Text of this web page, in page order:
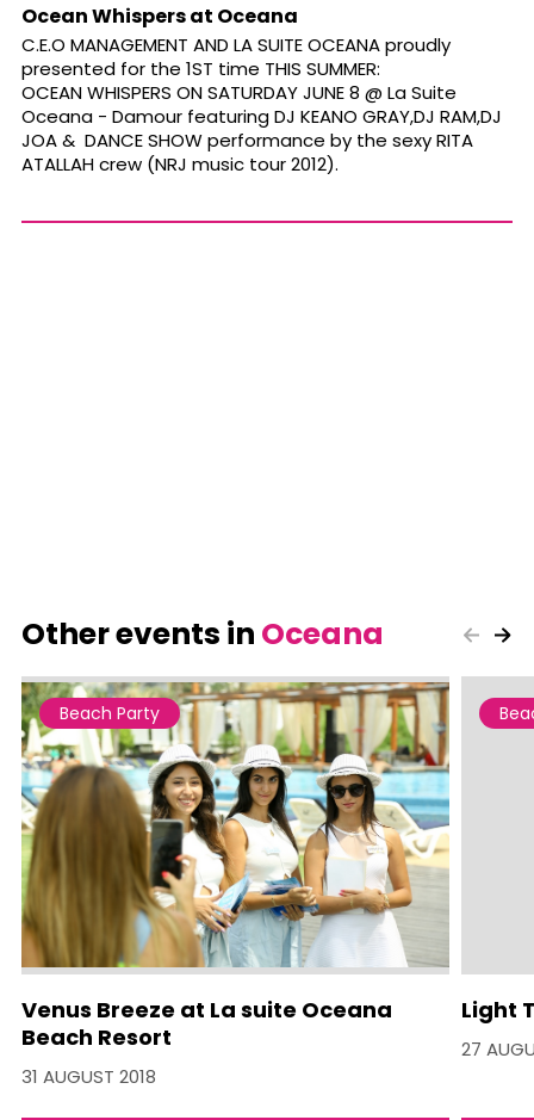
Ocean Whispers at Oceana
C.E.O MANAGEMENT AND LA SUITE OCEANA proudly
presented for the 1ST time THIS SUMMER:
OCEAN WHISPERS ON SATURDAY JUNE 8 @ La Suite
Oceana - Damour featuring DJ KEANO GRAY,DJ RAM,DJ
JOA & DANCE SHOW performance by the sexy RITA
ATALLAH crew (NRJ music tour 2012).
Other events in Oceana
Beach Party
Venus Breeze at La suite Oceana
Beach Resort
31 AUGUST 2018
Light
27